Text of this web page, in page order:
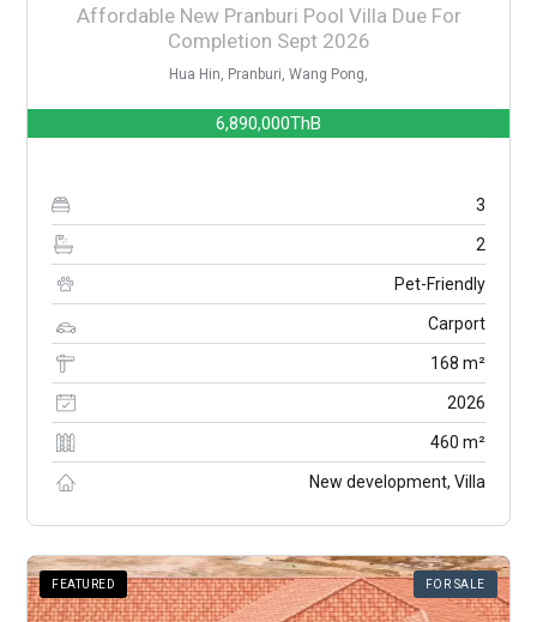
Affordable New Pranburi Pool Villa Due For
Completion Sept 2026
Hua Hin, Pranburi, Wang Pong,
6,890,000ThB
3
2
Pet-Friendly
Carport
168 m²
2026
460 m²
New development, Villa
FEATURED FOR SALE